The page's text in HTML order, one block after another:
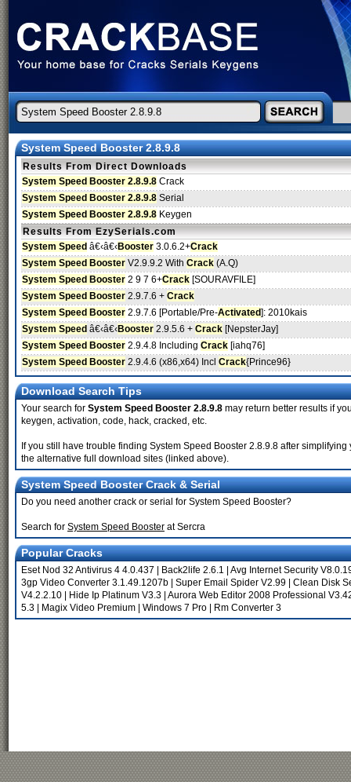
System Speed Booster 2.8.9.8
Results From Direct Downloads
System Speed Booster 2.8.9.8 Crack
System Speed Booster 2.8.9.8 Serial
System Speed Booster 2.8.9.8 Keygen
Results From EzySerials.com
System Speed â€‹â€‹Booster 3.0.6.2+Crack
System Speed Booster V2.9.9.2 With Crack (A.Q)
System Speed Booster 2 9 7 6+Crack [SOURAVFILE]
System Speed Booster 2.9.7.6 + Crack
System Speed Booster 2.9.7.6 [Portable/Pre-Activated]: 2010kais
System Speed â€‹â€‹Booster 2.9.5.6 + Crack [NepsterJay]
System Speed Booster 2.9.4.8 Including Crack [iahq76]
System Speed Booster 2.9.4.6 (x86,x64) Incl Crack{Prince96}
Download Search Tips
Your search for System Speed Booster 2.8.9.8 may return better results if
keygen, activation, code, hack, cracked, etc.
If you still have trouble finding System Speed Booster 2.8.9.8 after
the alternative full download sites (linked above).
System Speed Booster Crack & Serial
Do you need another crack or serial for System Speed Booster?
Search for System Speed Booster at Sercra
Popular Cracks
Eset Nod 32 Antivirus 4 4.0.437 Back2life 2.6.1
Avg Internet Security
3gp Video Converter 3.1.49.1207b
Super Email Spider V2.99
Clean Disk
V4.2.2.10
Hide Ip Platinum V3.3 Aurora Web Editor 2008 Professional
5.3
Magix Video Premium Windows 7 Pro Rm Converter 3